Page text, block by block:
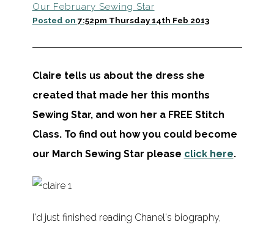
Our February Sewing Star
Posted on 7:52pm Thursday 14th Feb 2013
Claire tells us about the dress she
created that made her this months
Sewing Star, and won her a FREE Stitch
Class. To find out how you could become
our March Sewing Star please click here.
I'd just finished reading Chanel's biography,